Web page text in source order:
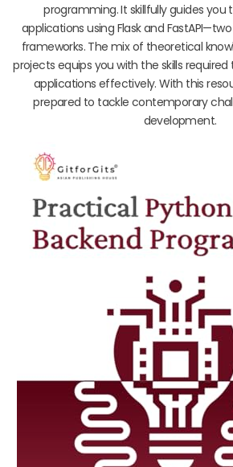
programming. It skillfully guides you
applications using Flask and
frameworks. The mix of theoretical
projects equips you with the skills
applications effectively. With this
prepared to tackle contemporary
development.